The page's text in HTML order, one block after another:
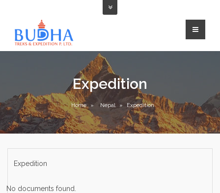
Expedition
Home » Nepal » Expedition
Expedition
No documents found.